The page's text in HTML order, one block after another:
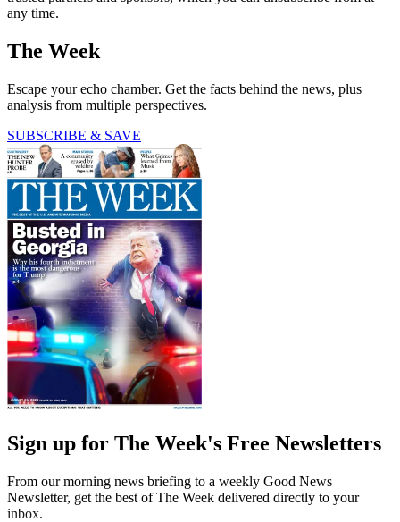
any time.
The Week
Escape your echo chamber. Get the facts behind the news, plus
analysis from multiple perspectives.
SUBSCRIBE & SAVE
Sign up for The Week's Free Newsletters
From our morning news briefing to a weekly Good News
Newsletter, get the best of The Week delivered directly to your
inbox.